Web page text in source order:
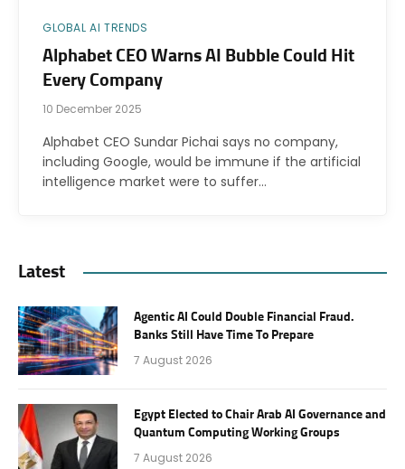
GLOBAL AI TRENDS
Alphabet CEO Warns AI Bubble Could Hit
Every Company
10 December 2025
Alphabet CEO Sundar Pichai says no company,
including Google, would be immune if the artificial
intelligence market were to suffer…
Latest
Agentic AI Could Double Financial Fraud.
Banks Still Have Time To Prepare
7 August 2026
Egypt Elected to Chair Arab AI Governance and
Quantum Computing Working Groups
7 August 2026